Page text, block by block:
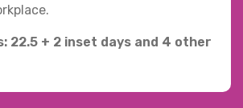
22.5 + 2 inset days and 4 other